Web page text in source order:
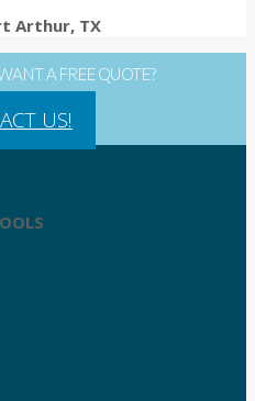
Arthur, TX
A FREE QUOTE?
US!